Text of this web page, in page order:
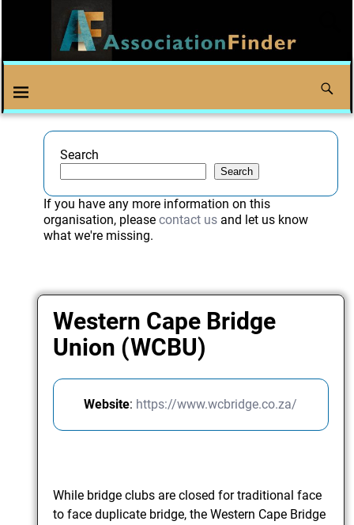
Search
Search
If you have any more information on this
organisation, please contact usand let us know
what we're missing.
Western Cape Bridge
Union (WCBU)
Website: https://www.wcbridge.co.za/
While bridge clubs are closed for traditional face
to face duplicate bridge, the Western Cape Bridge